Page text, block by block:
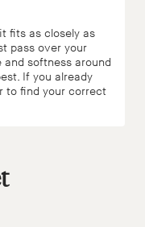
fits as closely as
pass over your
softness around
If you already
to find your correct